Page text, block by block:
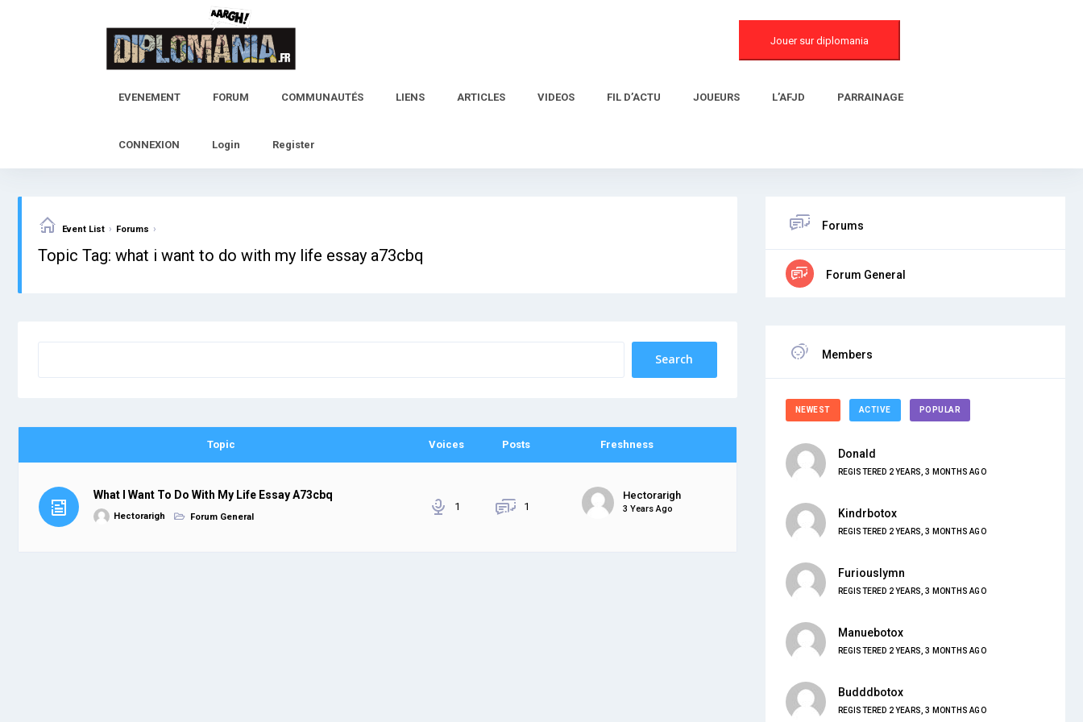
Jouer sur diplomania
EVENEMENT FORUM COMMUNAUTÉS LIENS ARTICLES VIDEOS FIL D’ACTU JOUEURS L’AFJD PARRAINAGE
CONNEXION Login Register
Event List › Forums ›
Topic Tag: what i want to do with my life essay a73cbq
Topic Voices Posts Freshness
What I Want To Do With My Life Essay A73cbq
Hectorarigh Forum General
1 1
Hectorarigh
3 Years Ago
Forums
Forum General
Members
NEWEST ACTIVE POPULAR
Donald
REGISTERED 2 YEARS, 3 MONTHS AGO
Kindrbotox
REGISTERED 2 YEARS, 3 MONTHS AGO
Furiouslymn
REGISTERED 2 YEARS, 3 MONTHS AGO
Manuebotox
REGISTERED 2 YEARS, 3 MONTHS AGO
Budddbotox
REGISTERED 2 YEARS, 3 MONTHS AGO